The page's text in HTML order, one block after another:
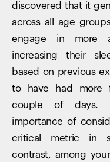
discovered that it
across all age
engage in more
increasing their
based on previous
to have had more
couple of days.
importance of
critical metric in
contrast, among